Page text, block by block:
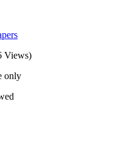
Views)
only